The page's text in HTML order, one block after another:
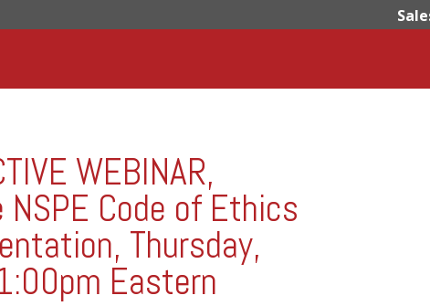
WEBINAR,
Code of Ethics
Thursday,
Eastern